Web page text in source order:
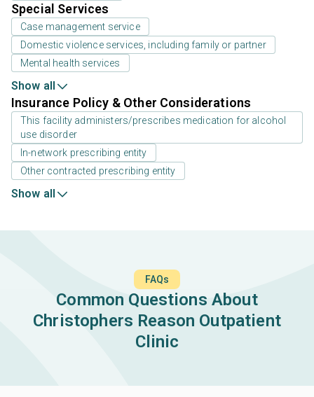
Special Services
Case management service
Domestic violence services, including family or partner
Mental health services
Show all
Insurance Policy & Other Considerations
This facility administers/prescribes medication for alcohol
use disorder
In-network prescribing entity
Other contracted prescribing entity
Show all
FAQs
Common Questions About
Christophers Reason Outpatient
Clinic